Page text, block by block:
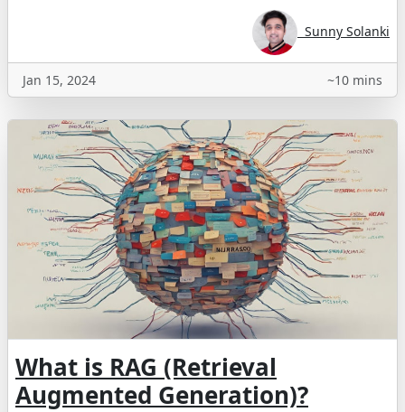
Sunny Solanki
Jan 15, 2024 ~10 mins
What is RAG (Retrieval
Augmented Generation)?